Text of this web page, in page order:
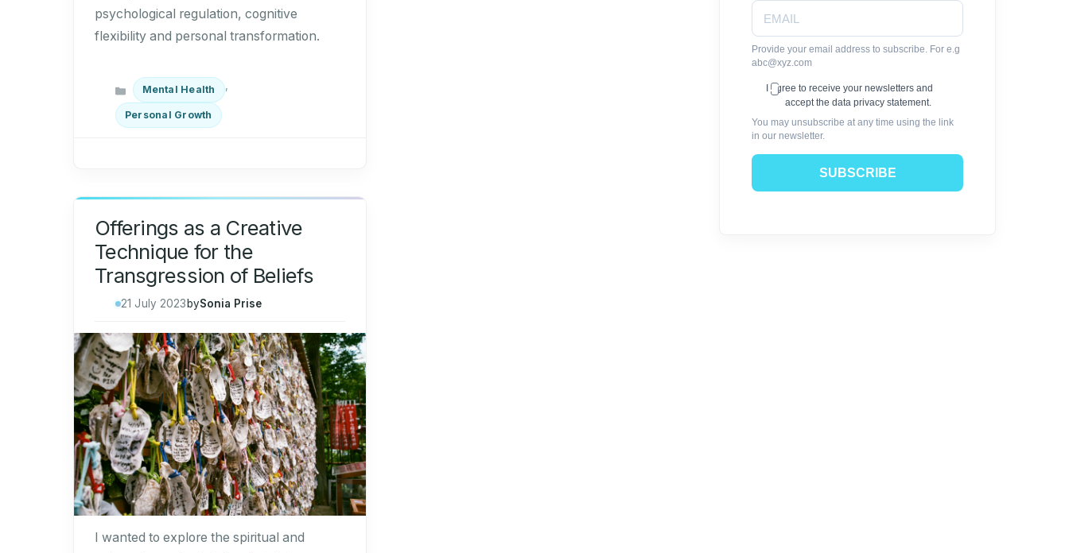
psychological regulation, cognitive
flexibility and personal transformation.
CategoriesMental Health ,
Personal Growth
Offerings as a Creative
Technique for the
Transgression of Beliefs
21 July 2023 bySonia Prise
I wanted to explore the spiritual and
Provide your email address to subscribe. For e.g
abc@xyz.com
I agree to receive your newsletters and
accept the data privacy statement.
You may unsubscribe at any time using the link
in our newsletter.
SUBSCRIBE